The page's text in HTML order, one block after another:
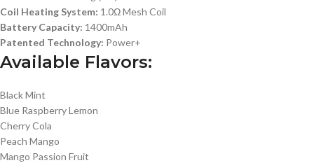
Coil Heating System: 1.0Ω Mesh Coil
Battery Capacity: 1400mAh
Patented Technology: Power+
Available Flavors:
Black Mint
Blue Raspberry Lemon
Cherry Cola
Peach Mango
Mango Passion Fruit